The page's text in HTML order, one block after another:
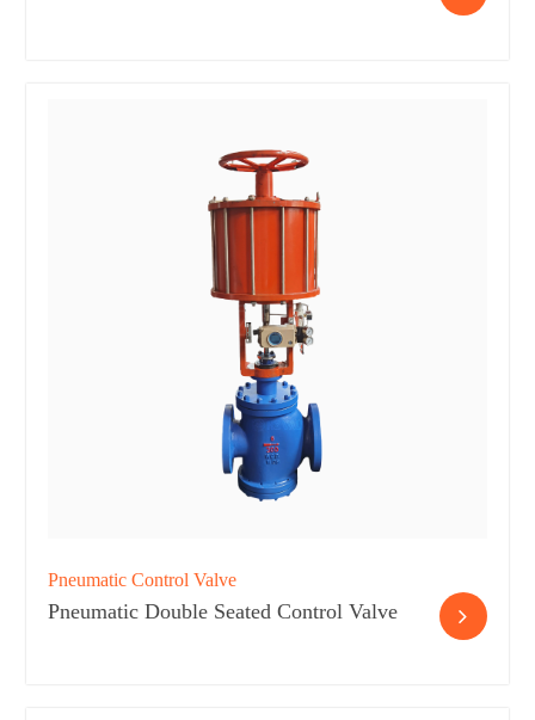
Pneumatic Control Valve
Pneumatic Double Seated Control Valve